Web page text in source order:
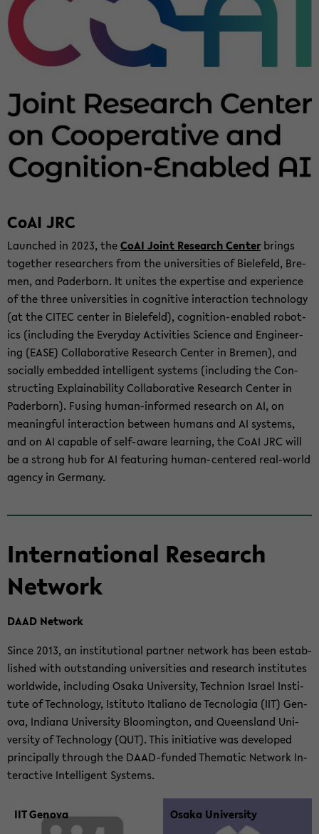
CoAI JRC
Launched in 2023, theCoAI Joint Re­search Cen­terbrings
to­gether re­searchers from the uni­ver­si­ties of Biele­feld, Bre­
men, and Pader­born. It unites the ex­per­tise and ex­pe­ri­ence
of the three uni­ver­si­ties in cog­ni­tive in­ter­ac­tion tech­nol­ogy
(at the CITEC cen­ter in Biele­feld), cognition-​enabled ro­bot­
ics (in­clud­ing the Every­day Ac­tiv­i­ties Sci­ence and En­gi­neer­
ing (EASE) Col­lab­o­ra­tive Re­search Cen­ter in Bre­men), and
so­cially em­bed­ded in­tel­li­gent sys­tems (in­clud­ing the Con­
struct­ing Ex­plain­abil­ity Col­lab­o­ra­tive Re­search Cen­ter in
Pader­born). Fus­ing human-​informed re­search on AI, on
mean­ing­ful in­ter­ac­tion be­tween hu­mans and AI sys­tems,
and on AI ca­pa­ble of self-​aware learn­ing, the CoAI JRC will
be a strong hub for AI fea­tur­ing human-​centered real-​world
agency in Ger­many.
In­ter­na­tional Re­search
Net­work
DAAD Net­work
Since 2013, an in­sti­tu­tional part­ner net­work has been es­tab­
lished with out­stand­ing uni­ver­si­ties and re­search in­sti­tutes
world­wide, in­clud­ing Osaka Uni­ver­sity, Tech­nion Is­rael In­sti­
tute of Tech­nol­ogy, Is­ti­tuto Ital­iano de Tec­nolo­gia (IIT) Gen­
ova, In­di­ana Uni­ver­sity Bloom­ing­ton, and Queens­land Uni­
ver­sity of Tech­nol­ogy (QUT). This ini­tia­tive was de­vel­oped
prin­ci­pally through the DAAD-​funded The­matic Net­work In­
ter­ac­tive In­tel­li­gent Sys­tems.
IIT Gen­ova Osaka Uni­ver­sity